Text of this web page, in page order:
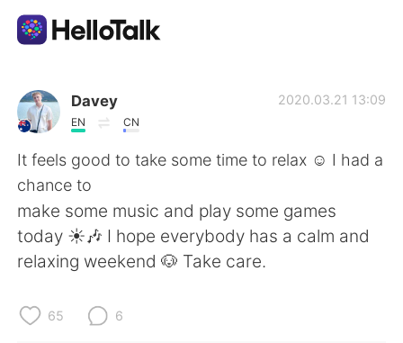
Language Exchange App
AI Grammar Checker
English
简体中文 繁體中文
Español
Davey
EN CN
2020.03.21 13:09
It feels good to take some time to relax ☺️ I had a
chance to
make some music and play some games
today ☀️🎶 I hope everybody has a calm and
relaxing weekend 🐶 Take care.
65 6